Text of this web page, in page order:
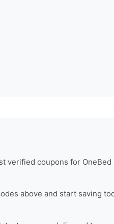
verified coupons for
above and start saving